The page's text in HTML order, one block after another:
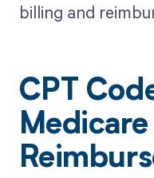
billing and
CPT
Medicare